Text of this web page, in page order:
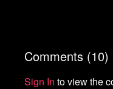
Comments (10)
Sign In to view the